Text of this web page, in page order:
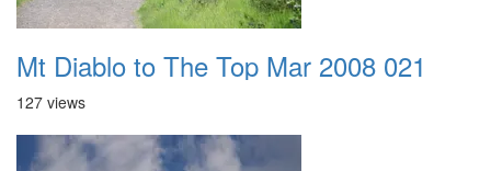
Mt Diablo to The Top Mar 2008 021
127 views